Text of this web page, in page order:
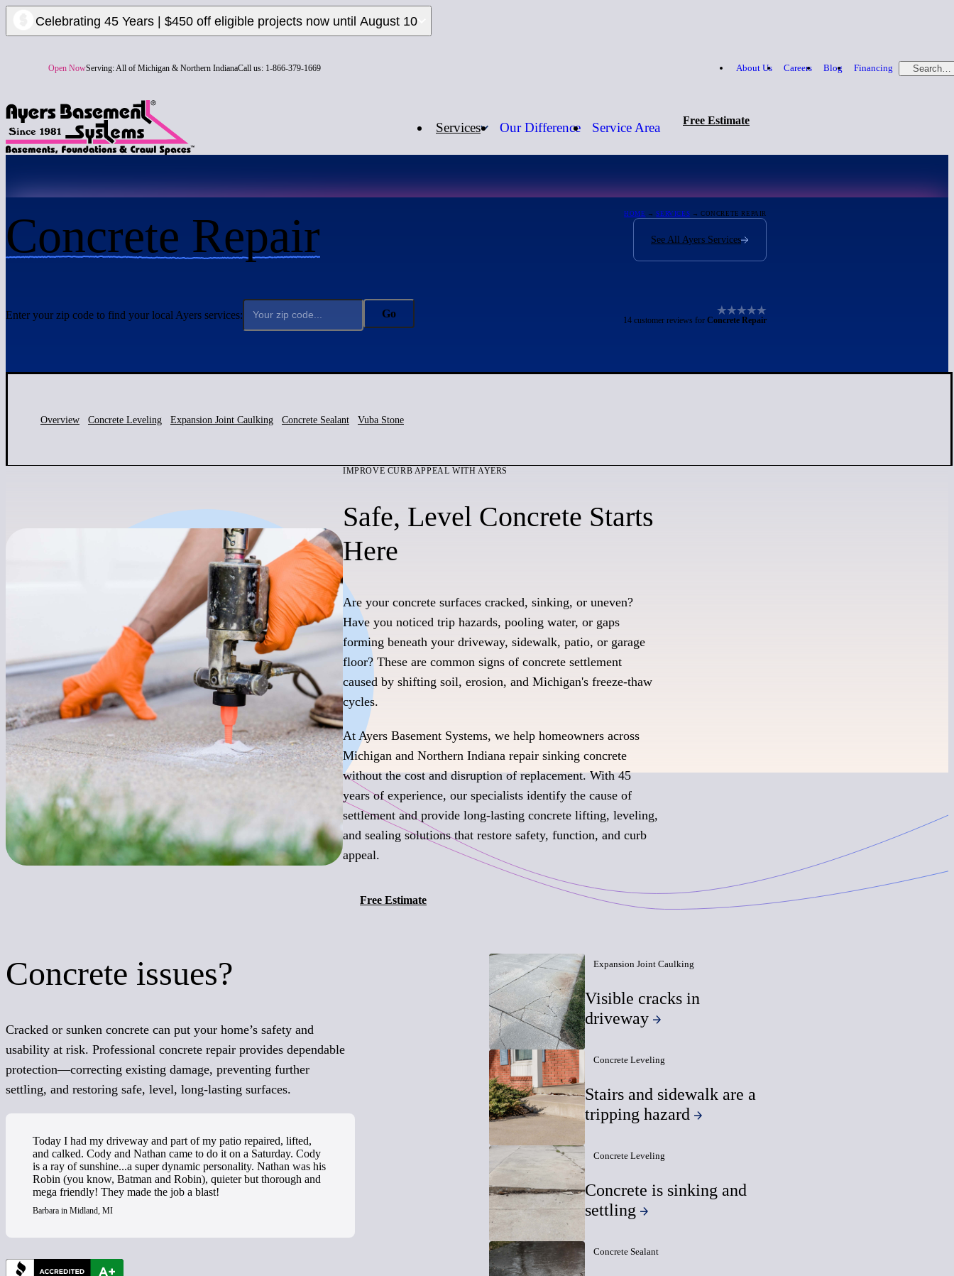
Celebrating 45 Years | $450 off eligible projects now until August 10
Open NowServing: All of Michigan & Northern IndianaCall us: 1-866-379-1669 About Us Careers Blog Financing Search…
Services Our Difference Service Area Free Estimate
HOME → SERVICES → CONCRETE REPAIR
See All Ayers Services
Concrete Repair
Enter your zip code to find your local Ayers services: Go
14 customer reviews for Concrete Repair
Overview Concrete Leveling Expansion Joint Caulking Concrete Sealant Vuba Stone
IMPROVE CURB APPEAL WITH AYERS
Safe, Level Concrete Starts
Here
Are your concrete surfaces cracked, sinking, or uneven?
Have you noticed trip hazards, pooling water, or gaps
forming beneath your driveway, sidewalk, patio, or garage
floor? These are common signs of concrete settlement
caused by shifting soil, erosion, and Michigan's freeze-thaw
cycles.
At Ayers Basement Systems, we help homeowners across
Michigan and Northern Indiana repair sinking concrete
without the cost and disruption of replacement. With 45
years of experience, our specialists identify the cause of
settlement and provide long-lasting concrete lifting, leveling,
and sealing solutions that restore safety, function, and curb
appeal.
Free Estimate
Concrete issues?
Cracked or sunken concrete can put your home’s safety and
usability at risk. Professional concrete repair provides dependable
protection—correcting existing damage, preventing further
settling, and restoring safe, level, long-lasting surfaces.
Today I had my driveway and part of my patio repaired, lifted,
and calked. Cody and Nathan came to do it on a Saturday. Cody
is a ray of sunshine...a super dynamic personality. Nathan was his
Robin (you know, Batman and Robin), quieter but thorough and
mega friendly! They made the job a blast!
Barbara in Midland, MI
Expansion Joint Caulking
Visible cracks in
driveway
Concrete Leveling
Stairs and sidewalk are a
tripping hazard
Concrete Leveling
Concrete is sinking and
settling
Concrete Sealant